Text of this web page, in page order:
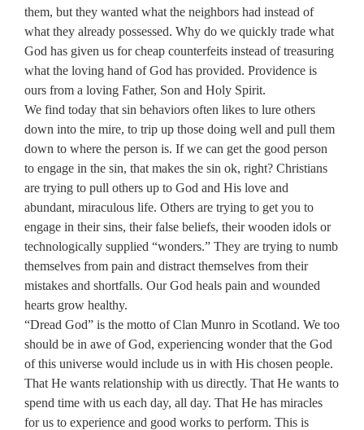
them, but they wanted what the neighbors had instead of
what they already possessed. Why do we quickly trade what
God has given us for cheap counterfeits instead of treasuring
what the loving hand of God has provided. Providence is
ours from a loving Father, Son and Holy Spirit.
We find today that sin behaviors often likes to lure others
down into the mire, to trip up those doing well and pull them
down to where the person is. If we can get the good person
to engage in the sin, that makes the sin ok, right? Christians
are trying to pull others up to God and His love and
abundant, miraculous life. Others are trying to get you to
engage in their sins, their false beliefs, their wooden idols or
technologically supplied “wonders.” They are trying to numb
themselves from pain and distract themselves from their
mistakes and shortfalls. Our God heals pain and wounded
hearts grow healthy.
“Dread God” is the motto of Clan Munro in Scotland. We too
should be in awe of God, experiencing wonder that the God
of this universe would include us in with His chosen people.
That He wants relationship with us directly. That He wants to
spend time with us each day, all day. That He has miracles
for us to experience and good works to perform. This is